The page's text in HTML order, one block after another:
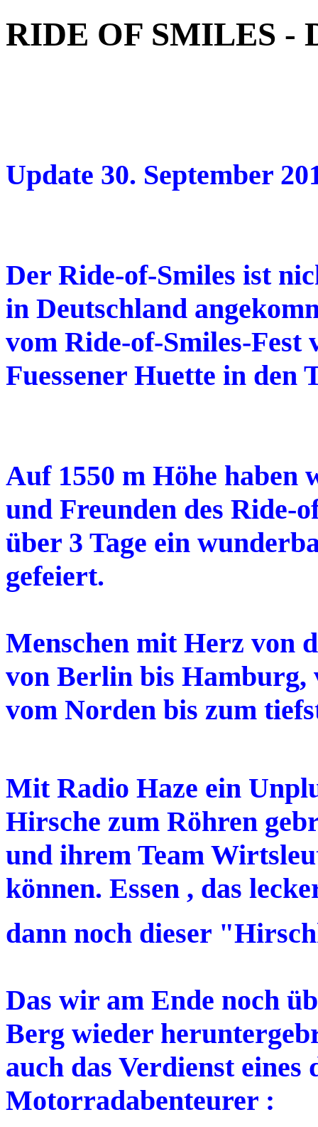
RIDE OF SMILES -
Update 30. September
Der Ride-of-Smiles ist
in Deutschland
vom Ride-of-Smiles-Fest
Fuessener Huette in den
Auf 1550 m Höhe
und Freunden des Ride-
über 3 Tage ein
gefeiert.
Menschen mit Herz von
von Berlin bis Hamburg,
vom Norden bis zum
Mit Radio Haze ein
Hirsche zum Röhren
und ihrem Team
können. Essen , das
dann noch dieser
Das wir am Ende noch
Berg wieder
auch das Verdienst eines
Motorradabenteurer :